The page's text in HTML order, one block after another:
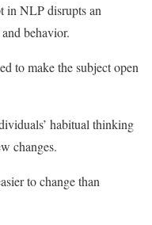
in NLP disrupts an
behavior.
to make the subject open
habitual thinking
changes.
to change than